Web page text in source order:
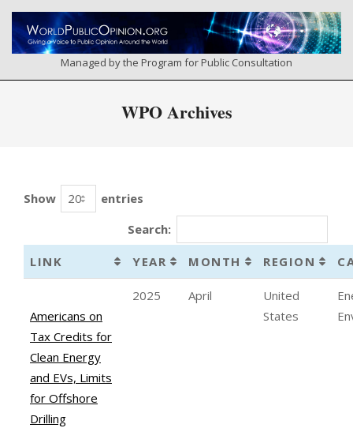
Skip
content
Managed by the Program for Public Consultation
WPO Archives
Show
entries
Search:
LINK YEAR MONTH REGION
Americans on
Tax Credits for
Clean Energy
and EVs, Limits
for Offshore
Drilling
2025 April
United
States